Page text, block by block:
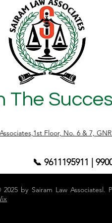
The
Floor, No. 6 & 7,
📞 9611195911 |
2025 by Sairam Law Associatesl.